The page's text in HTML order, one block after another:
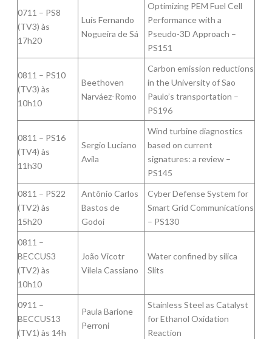
0711 – PS8
(TV3) às
17h20
Luís Fernando
Nogueira de Sá
Optimizing PEM Fuel Cell
Performance with a
Pseudo-3D Approach –
PS151
0811 – PS10
(TV3) às
10h10
Beethoven
Narváez-Romo
Carbon emission reductions
in the University of Sao
Paulo’s transportation –
PS196
0811 – PS16
(TV4) às
11h30
Sergio Luciano
Avila
Wind turbine diagnostics
based on current
signatures: a review –
PS145
0811 – PS22
(TV2) às
15h20
Antônio Carlos
Bastos de
Godoi
Cyber Defense System for
Smart Grid Communications
– PS130
0811 –
BECCUS3
(TV2) às
10h10
João Vicotr
Vilela Cassiano
Water confined by silica
Slits
0911 –
BECCUS13
(TV1) às 14h
Paula Barione
Perroni
Stainless Steel as Catalyst
for Ethanol Oxidation
Reaction